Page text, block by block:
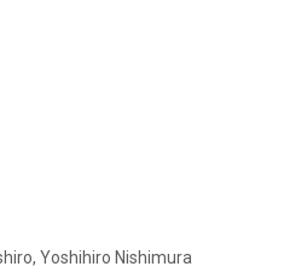
Yoshihiro Nishimura